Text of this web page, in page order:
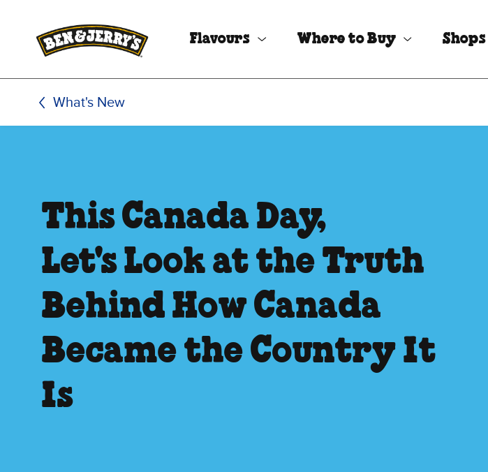
Flavours Where to Buy Shops
What's New
This Canada Day,
Let's Look at the Truth
Behind How Canada
Became the Country It
Is